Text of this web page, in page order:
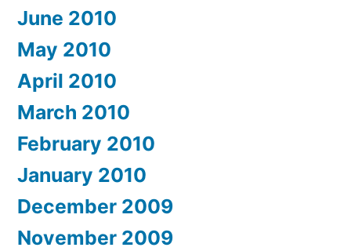
June 2010
May 2010
April 2010
March 2010
February 2010
January 2010
December 2009
November 2009